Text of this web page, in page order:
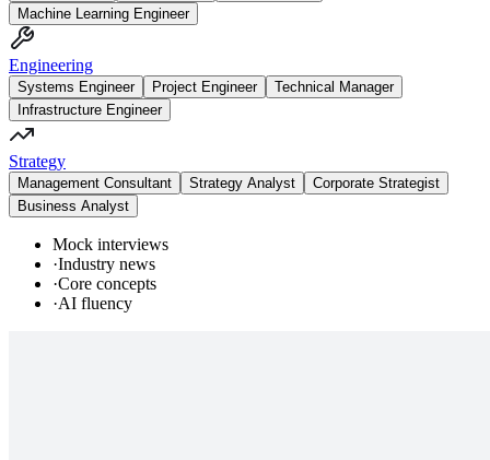
Machine Learning Engineer
Engineering
Systems Engineer Project Engineer
Technical Manager
Infrastructure Engineer
Strategy
Management Consultant Strategy Analyst
Corporate Strategist
Business Analyst
Mock interviews
·Industry news
·Core concepts
·AI fluency